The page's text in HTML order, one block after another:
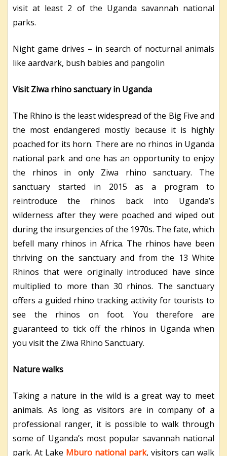
visit at least 2 of the Uganda savannah national
parks.
Night game drives – in search of nocturnal animals
like aardvark, bush babies and pangolin
Visit Ziwa rhino sanctuary in Uganda
The Rhino is the least widespread of the Big Five and
the most endangered mostly because it is highly
poached for its horn. There are no rhinos in Uganda
national park and one has an opportunity to enjoy
the rhinos in only Ziwa rhino sanctuary. The
sanctuary started in 2015 as a program to
reintroduce the rhinos back into Uganda’s
wilderness after they were poached and wiped out
during the insurgencies of the 1970s. The fate, which
befell many rhinos in Africa. The rhinos have been
thriving on the sanctuary and from the 13 White
Rhinos that were originally introduced have since
multiplied to more than 30 rhinos. The sanctuary
offers a guided rhino tracking activity for tourists to
see the rhinos on foot. You therefore are
guaranteed to tick off the rhinos in Uganda when
you visit the Ziwa Rhino Sanctuary.
Nature walks
Taking a nature in the wild is a great way to meet
animals. As long as visitors are in company of a
professional ranger, it is possible to walk through
some of Uganda’s most popular savannah national
park. At Lake Mburo national park, visitors can walk